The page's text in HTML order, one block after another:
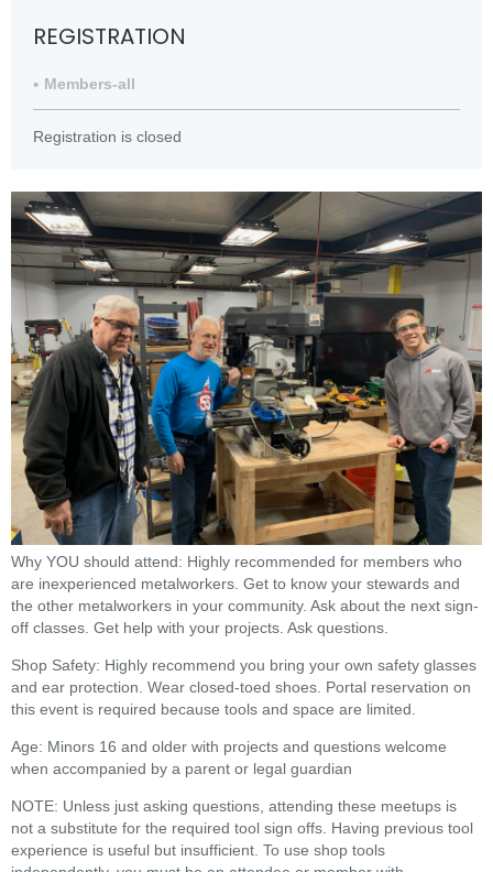
REGISTRATION
Members-all
Registration is closed
Why YOU should attend: Highly recommended for members who
are inexperienced metalworkers. Get to know your stewards and
the other metalworkers in your community. Ask about the next sign-
off classes. Get help with your projects. Ask questions.
Shop Safety: Highly recommend you bring your own safety glasses
and ear protection. Wear closed-toed shoes. Portal reservation on
this event is required because tools and space are limited.
Age: Minors 16 and older with projects and questions welcome
when accompanied by a parent or legal guardian
NOTE: Unless just asking questions, attending these meetups is
not a substitute for the required tool sign offs. Having previous tool
experience is useful but insufficient. To use shop tools